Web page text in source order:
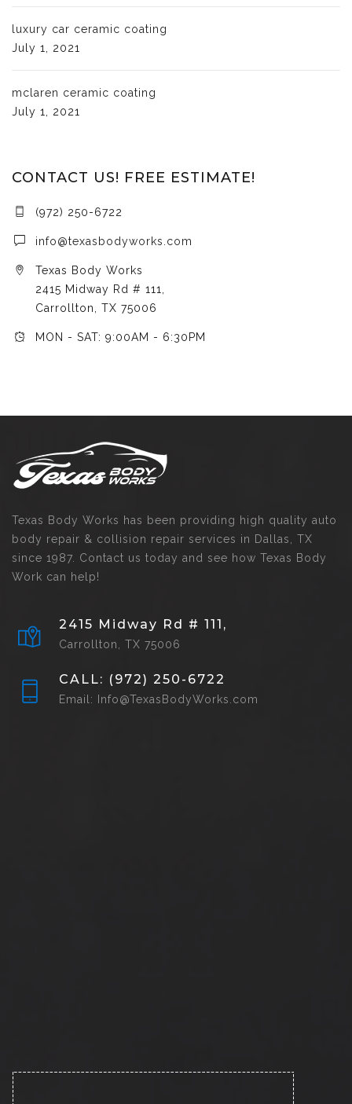
luxury car ceramic coating
July 1, 2021
mclaren ceramic coating
July 1, 2021
CONTACT US! FREE ESTIMATE!
(972) 250-6722
info@texasbodyworks.com
Texas Body Works
2415 Midway Rd # 111,
Carrollton, TX 75006
MON - SAT: 9:00AM - 6:30PM
Texas Body Works has been providing high quality auto
body repair & collision repair services in Dallas, TX
since 1987. Contact us today and see how Texas Body
Work can help!
2415 Midway Rd # 111,
Carrollton, TX 75006
CALL: (972) 250-6722
Email: Info@TexasBodyWorks.com